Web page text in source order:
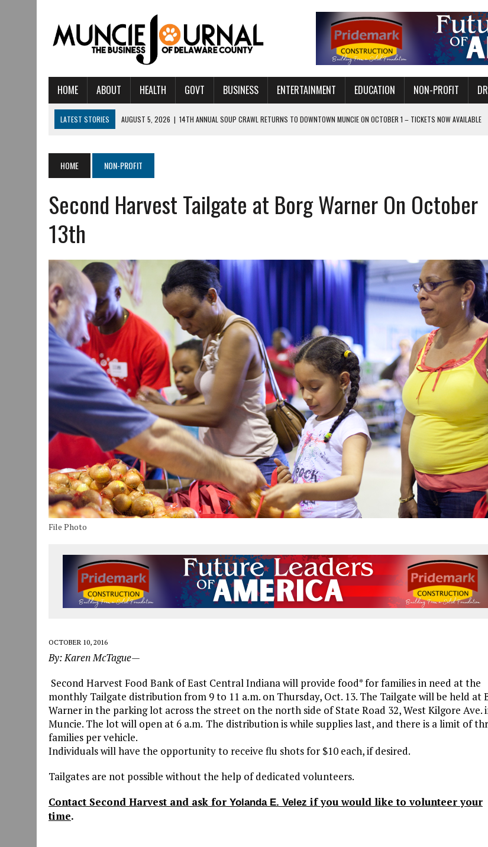
HOME ABOUT HEALTH GOVT BUSINESS ENTERTAINMENT EDUCATION NON-PROFIT
LATEST STORIES AUGUST 5, 2026 | 14TH ANNUAL SOUP CRAWL RETURNS TO DOWNTOWN MUNCIE ON OCTOBER 1 – TICKETS NOW AVAILABLE
AUGUST 3, 2026 | MUNCIE CIVIC THEATRE OPENS ITS 2026-2027 SEASON WITH CHARLIE AND THE CHOCOLATE FACTORY
AUGUST 3, 2026
IVY TECH COMMUNITY COLLEGE MUNCIE HOSTS EMPOWERING ALL-GIRLS STEM CAMP
JULY 31, 2026 |
DR. JEFF BIRD: ‘INDUSTRY NEIGHBORHOOD’ IN MUNCIE IS ON THE RISE
JULY 30, 2026
JULY 29, 2026 | ART MART OWNER KAREN FISHER EXPANDS HER BUSINESS IN THE VILLAGE
JULY 29, 2026
|
INNOVATION CONNECTOR LAUNCHES BUSINESS IMPACT MASTERCLASSES TO STRENGTHEN EAST CENTRAL INDIANA BUSINESSES
JANUARY 14, 2021 | HOW TO SUBMIT A STORY SUGGESTION TO MUNCIEJOURNAL.COM
HOME NON-PROFIT
Second Harvest Tailgate at Borg Warner On October
13th
File Photo
OCTOBER 10, 2016
By: Karen McTague—
Second Harvest Food Bank of East Central Indiana will provide food* for families in need at the
monthly Tailgate distribution from 9 to 11 a.m. on Thursday, Oct. 13. The Tailgate will be held at
Warner in the parking lot across the street on the north side of State Road 32, West Kilgore Ave.
Muncie. The lot will open at 6 a.m. The distribution is while supplies last, and there is a limit of
families per vehicle.
Individuals will have the opportunity to receive flu shots for $10 each, if desired.
Tailgates are not possible without the help of dedicated volunteers.
Contact Second Harvest and ask for Yolanda E. Velez if you would like to volunteer your
time.